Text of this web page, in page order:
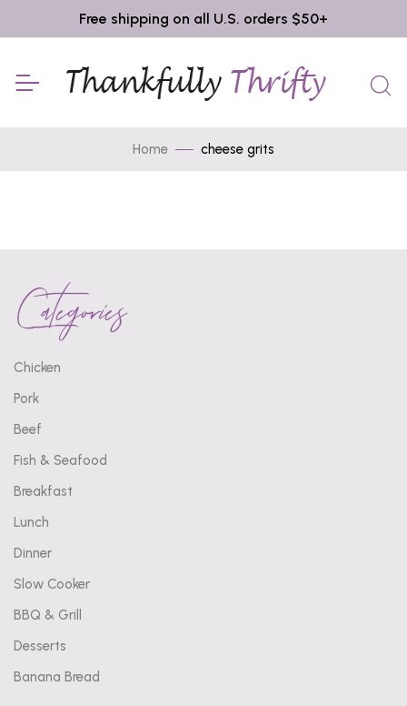
Free shipping on all U.S. orders $50+
Home cheese grits
Categories
Chicken
Pork
Beef
Fish & Seafood
Breakfast
Lunch
Dinner
Slow Cooker
BBQ & Grill
Desserts
Banana Bread